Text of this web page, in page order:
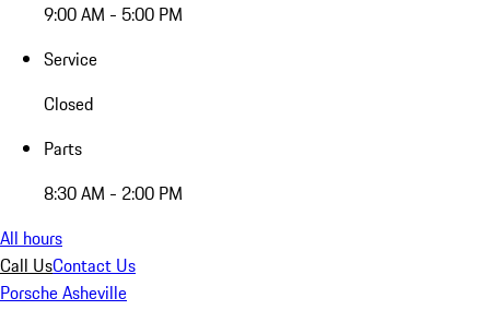
9:00 AM - 5:00 PM
Service
Closed
Parts
8:30 AM - 2:00 PM
All hours
Call UsContact Us
Porsche Asheville